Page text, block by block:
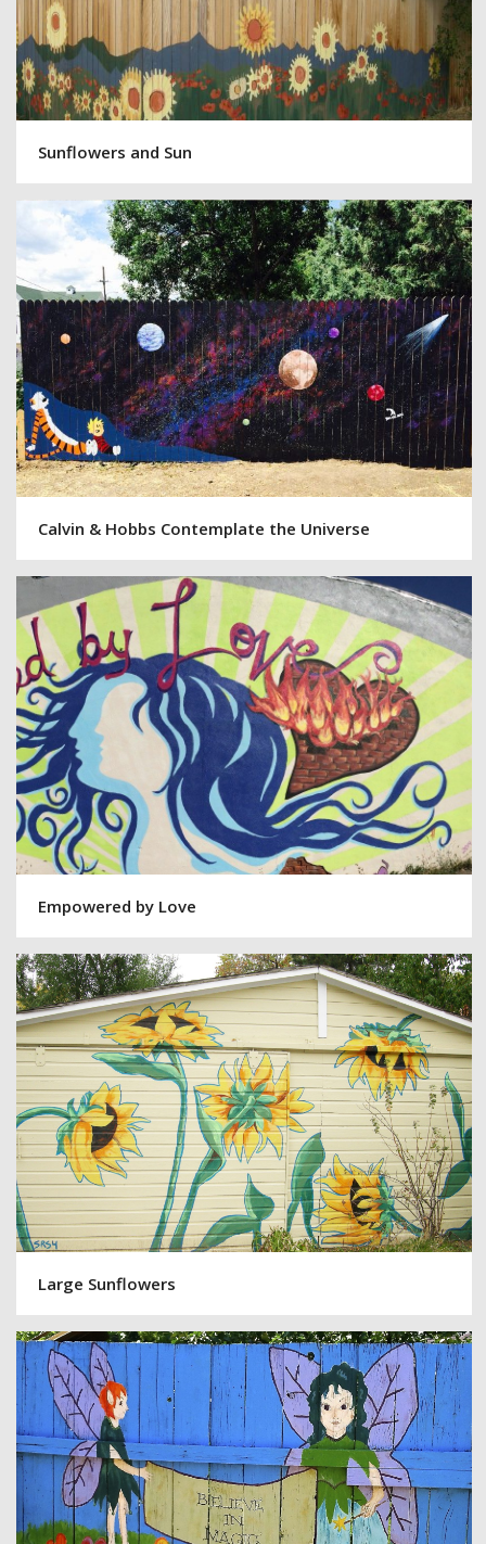
Sunflowers and Sun
Calvin & Hobbs Contemplate the Universe
Empowered by Love
Large Sunflowers